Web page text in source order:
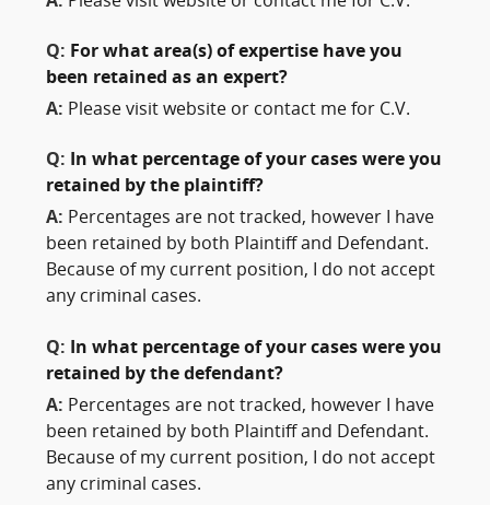
Q: For what area(s) of expertise have you
been retained as an expert?
A: Please visit website or contact me for C.V.
Q: In what percentage of your cases were you
retained by the plaintiff?
A: Percentages are not tracked, however I have
been retained by both Plaintiff and Defendant.
Because of my current position, I do not accept
any criminal cases.
Q:
In what percentage of your cases were you
retained by the defendant?
A: Percentages are not tracked, however I have
been retained by both Plaintiff and Defendant.
Because of my current position, I do not accept
any criminal cases.